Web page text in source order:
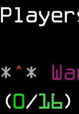
*^*
(0/16)